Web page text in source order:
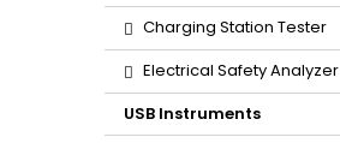
Charging Station Tester
Electrical Safety Analyzer
USB Instruments